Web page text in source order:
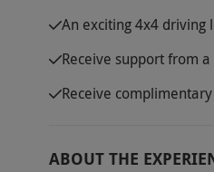
An exciting 4x4 driving
Receive support from
Receive
ABOUT THE